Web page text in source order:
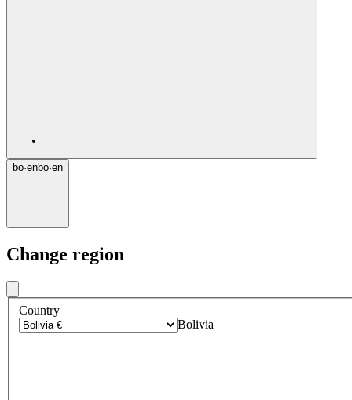
bo·enbo·en
Change region
Country
Bolivia